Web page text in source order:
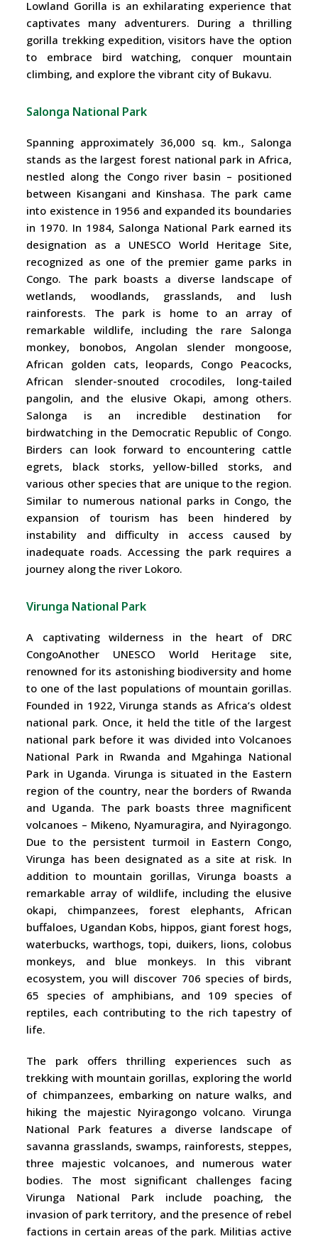
Lowland Gorilla is an exhilarating experience that
captivates many adventurers. During a thrilling
gorilla trekking expedition, visitors have the option
to embrace bird watching, conquer mountain
climbing, and explore the vibrant city of Bukavu.
Salonga National Park
Spanning approximately 36,000 sq. km., Salonga
stands as the largest forest national park in Africa,
nestled along the Congo river basin – positioned
between Kisangani and Kinshasa. The park came
into existence in 1956 and expanded its boundaries
in 1970. In 1984, Salonga National Park earned its
designation as a UNESCO World Heritage Site,
recognized as one of the premier game parks in
Congo. The park boasts a diverse landscape of
wetlands, woodlands, grasslands, and lush
rainforests. The park is home to an array of
remarkable wildlife, including the rare Salonga
monkey, bonobos, Angolan slender mongoose,
African golden cats, leopards, Congo Peacocks,
African slender-snouted crocodiles, long-tailed
pangolin, and the elusive Okapi, among others.
Salonga is an incredible destination for
birdwatching in the Democratic Republic of Congo.
Birders can look forward to encountering cattle
egrets, black storks, yellow-billed storks, and
various other species that are unique to the region.
Similar to numerous national parks in Congo, the
expansion of tourism has been hindered by
instability and difficulty in access caused by
inadequate roads. Accessing the park requires a
journey along the river Lokoro.
Virunga National Park
A captivating wilderness in the heart of DRC
CongoAnother UNESCO World Heritage site,
renowned for its astonishing biodiversity and home
to one of the last populations of mountain gorillas.
Founded in 1922, Virunga stands as Africa’s oldest
national park. Once, it held the title of the largest
national park before it was divided into Volcanoes
National Park in Rwanda and Mgahinga National
Park in Uganda. Virunga is situated in the Eastern
region of the country, near the borders of Rwanda
and Uganda. The park boasts three magnificent
volcanoes – Mikeno, Nyamuragira, and Nyiragongo.
Due to the persistent turmoil in Eastern Congo,
Virunga has been designated as a site at risk. In
addition to mountain gorillas, Virunga boasts a
remarkable array of wildlife, including the elusive
okapi, chimpanzees, forest elephants, African
buffaloes, Ugandan Kobs, hippos, giant forest hogs,
waterbucks, warthogs, topi, duikers, lions, colobus
monkeys, and blue monkeys. In this vibrant
ecosystem, you will discover 706 species of birds,
65 species of amphibians, and 109 species of
reptiles, each contributing to the rich tapestry of
life.
The park offers thrilling experiences such as
trekking with mountain gorillas, exploring the world
of chimpanzees, embarking on nature walks, and
hiking the majestic Nyiragongo volcano. Virunga
National Park features a diverse landscape of
savanna grasslands, swamps, rainforests, steppes,
three majestic volcanoes, and numerous water
bodies. The most significant challenges facing
Virunga National Park include poaching, the
invasion of park territory, and the presence of rebel
factions in certain areas of the park. Militias active